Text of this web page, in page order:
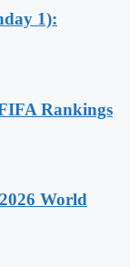
1):
Rankings
World